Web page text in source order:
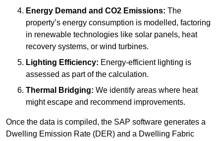
Energy Demand and CO2 Emissions: The
property’s energy consumption is modelled, factoring
in renewable technologies like solar panels, heat
recovery systems, or wind turbines.
Lighting Efficiency: Energy-efficient lighting is
assessed as part of the calculation.
Thermal Bridging: We identify areas where heat
might escape and recommend improvements.
Once the data is compiled, the SAP software generates a
Dwelling Emission Rate (DER) and a Dwelling Fabric